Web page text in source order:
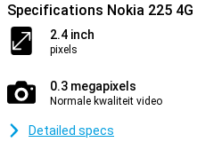
Specifications Nokia 225 4G
2.4 inch
pixels
0.3 megapixels
Normale kwaliteit video
Detailed specs